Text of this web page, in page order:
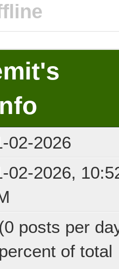
02-2026
02-2026,
posts per
of total